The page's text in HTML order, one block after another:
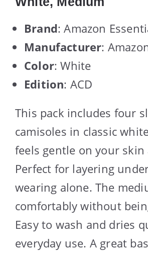
Brand: Amazon
Manufacturer:
Color: White
Edition: ACD
This pack includes four
camisoles in classic
feels gentle on your skin
Perfect for layering
wearing alone. The
comfortably without
Easy to wash and dries
everyday use. A great